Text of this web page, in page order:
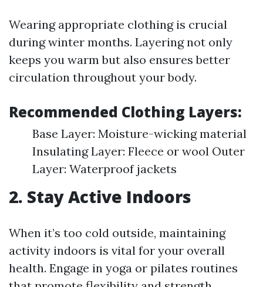
Wearing appropriate clothing is crucial
during winter months. Layering not only
keeps you warm but also ensures better
circulation throughout your body.
Recommended Clothing Layers:
Base Layer: Moisture-wicking material
Insulating Layer: Fleece or wool Outer
Layer: Waterproof jackets
2. Stay Active Indoors
When it’s too cold outside, maintaining
activity indoors is vital for your overall
health. Engage in yoga or pilates routines